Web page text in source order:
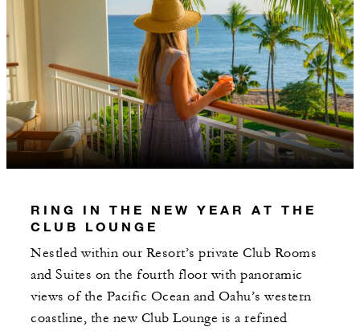
RING IN THE NEW YEAR AT THE
CLUB LOUNGE
Nestled within our Resort’s private Club Rooms
and Suites on the fourth floor with panoramic
views of the Pacific Ocean and Oahu’s western
coastline, the new Club Lounge is a refined